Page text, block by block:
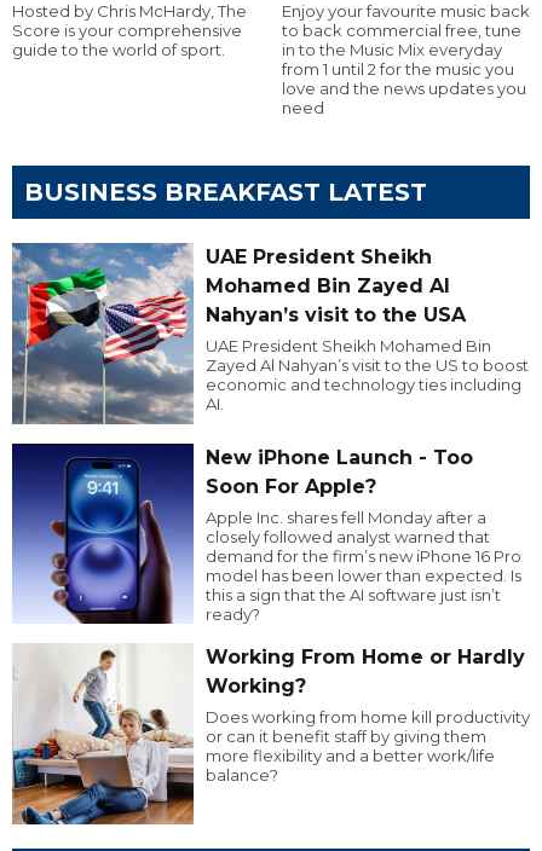
Hosted by Chris McHardy, The
Score is your comprehensive
guide to the world of sport.
Enjoy your favourite music back
to back commercial free, tune
in to the Music Mix everyday
from 1 until 2 for the music you
love and the news updates you
need
BUSINESS BREAKFAST LATEST
UAE President Sheikh
Mohamed Bin Zayed Al
Nahyan’s visit to the USA
UAE President Sheikh Mohamed Bin
Zayed Al Nahyan’s visit to the US to boost
economic and technology ties including
AI.
New iPhone Launch - Too
Soon For Apple?
Apple Inc. shares fell Monday after a
closely followed analyst warned that
demand for the firm’s new iPhone 16 Pro
model has been lower than expected. Is
this a sign that the AI software just isn’t
ready?
Working From Home or Hardly
Working?
Does working from home kill productivity
or can it benefit staff by giving them
more flexibility and a better work/life
balance?